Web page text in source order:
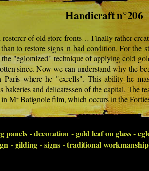
Handicraft n°206
of old store fronts… Finally rather
to restore signs in bad condition. For the
"eglomized" technique of applying cold
since. Now we can understand why the
Paris where he "excells". This ability he
bakeries and delicatessen of the capital. The
Mr Batignole film, which occurs in the
panels - decoration - gold leaf on glass -
- gilding - signs - traditional